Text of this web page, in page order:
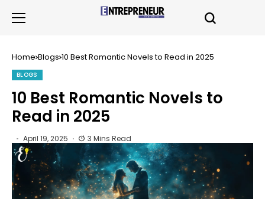
Home Blogs 10 Best Romantic Novels to Read in 2025
BLOGS
10 Best Romantic Novels to
Read in 2025
April 19, 2025 3 Mins Read